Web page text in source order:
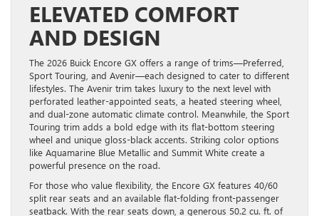
ELEVATED COMFORT
AND DESIGN
The 2026 Buick Encore GX offers a range of trims—Preferred,
Sport Touring, and Avenir—each designed to cater to different
lifestyles. The Avenir trim takes luxury to the next level with
perforated leather-appointed seats, a heated steering wheel,
and dual-zone automatic climate control. Meanwhile, the Sport
Touring trim adds a bold edge with its flat-bottom steering
wheel and unique gloss-black accents. Striking color options
like Aquamarine Blue Metallic and Summit White create a
powerful presence on the road.
For those who value flexibility, the Encore GX features 40/60
split rear seats and an available flat-folding front-passenger
seatback. With the rear seats down, a generous 50.2 cu. ft. of